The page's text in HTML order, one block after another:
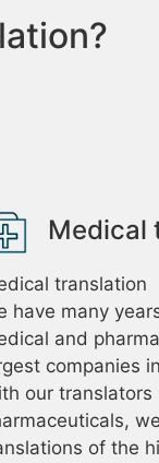
Medical
translation
have many
and
companies
our translators
of the